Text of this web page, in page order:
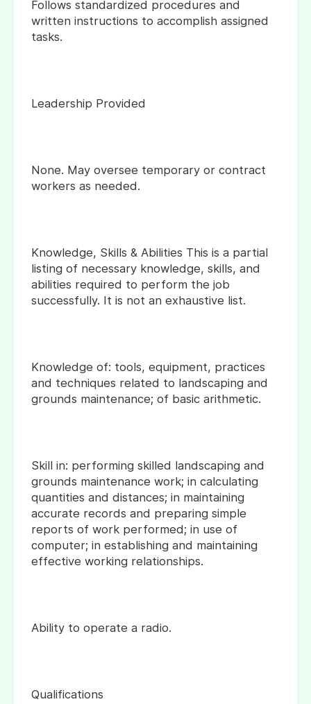
Follows standardized procedures and
written instructions to accomplish assigned
tasks.
Leadership Provided
None. May oversee temporary or contract
workers as needed.
Knowledge, Skills & Abilities This is a partial
listing of necessary knowledge, skills, and
abilities required to perform the job
successfully. It is not an exhaustive list.
Knowledge of: tools, equipment, practices
and techniques related to landscaping and
grounds maintenance; of basic arithmetic.
Skill in: performing skilled landscaping and
grounds maintenance work; in calculating
quantities and distances; in maintaining
accurate records and preparing simple
reports of work performed; in use of
computer; in establishing and maintaining
effective working relationships.
Ability to operate a radio.
Qualifications